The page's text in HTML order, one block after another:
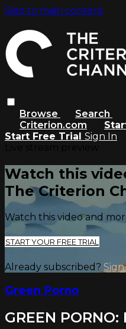
Skip to main content
Browse Search
Criterion.com
Start Free Trial Sign In
Watch this
The Criterion
Watch this video and
START YOUR FREE TRIAL
Already subscribed? Sign
Green Porno
GREEN